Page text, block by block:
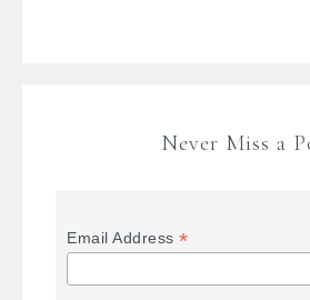
Never Miss a
Email Address*